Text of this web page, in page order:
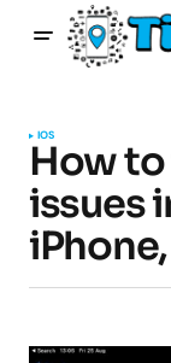
IOS
How
issues